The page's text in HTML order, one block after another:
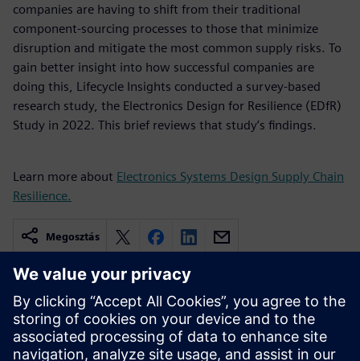
companies are having to shift from their traditional
component-sourcing processes to those that minimize
disruption and mitigate the most common supply risks. To
gain better insight into how successful companies are
doing this, Lifecycle Insights conducted a survey-based
research study, the Electronics Design for Resilience (EDfR)
Study in 2022. This brief reviews that study’s findings.
Learn more about Electronics Systems Design Supply Chain
Resilience.
Megosztás